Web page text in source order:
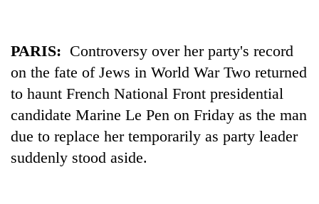
PARIS: Controversy over her party's record
on the fate of Jews in World War Two returned
to haunt French National Front presidential
candidate Marine Le Pen on Friday as the man
due to replace her temporarily as party leader
suddenly stood aside.